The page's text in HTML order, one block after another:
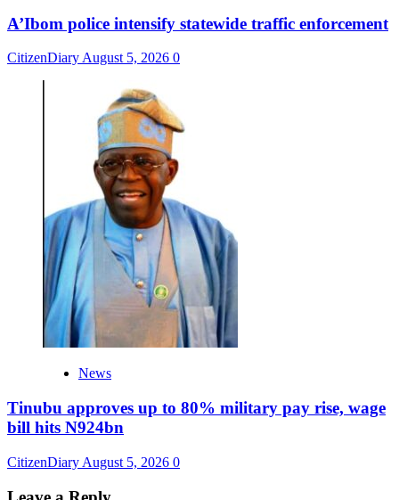
A’Ibom police intensify statewide traffic enforcement
CitizenDiary August 5, 2026 0
News
Tinubu approves up to 80% military pay rise, wage
bill hits N924bn
CitizenDiary August 5, 2026 0